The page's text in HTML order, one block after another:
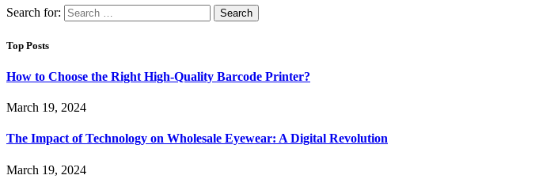
Search for:
Top Posts
How to Choose the Right High-Quality Barcode Printer?
March 19, 2024
The Impact of Technology on Wholesale Eyewear: A Digital Revolution
March 19, 2024